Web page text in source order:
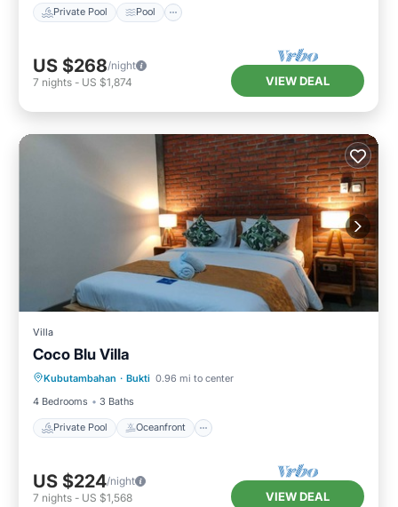
Private Pool Pool
US $268/night
7 nights - US $1,874 VIEW DEAL
Villa
Coco Blu Villa
Kubutambahan · Bukti 0.96 mi to center
4 Bedrooms
3 Baths
Private Pool Oceanfront
Private Pool
Pool
US $224/night
7 nights - US $1,568 VIEW DEAL